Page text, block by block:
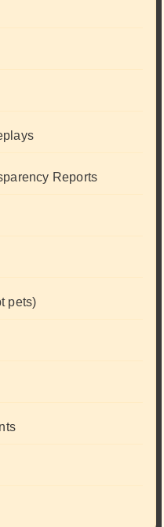
Reports
pets)